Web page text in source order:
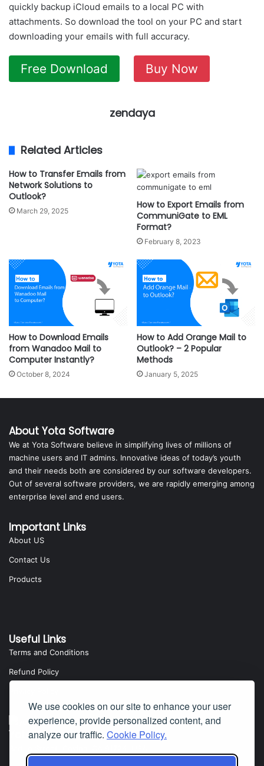
We use cookies on our site to enhance your user
experience, provide personalized content, and
analyze our traffic. Cookie Policy.
quickly backup iCloud emails to a local PC with
attachments. So download the tool on your PC and start
downloading your emails with full accuracy.
Free Download Buy Now
zendaya
Related Articles
How to Transfer Emails from
Network Solutions to
Outlook?
March 29, 2025
How to Export Emails from
CommuniGate to EML
Format?
February 8, 2023
How to Download Emails
from Wanadoo Mail to
Computer Instantly?
October 8, 2024
How to Add Orange Mail to
Outlook? – 2 Popular
Methods
January 5, 2025
About Yota Software
We at Yota Software believe in simplifying lives of millions of
machine users and IT admins. Innovative ideas of today’s youth
and their needs both are considered by our software developers.
Out of several software providers, we are rapidly emerging among
enterprise level and end users.
Important Links
About US
Contact Us
Products
Useful Links
Terms and Conditions
Refund Policy
Yota Software